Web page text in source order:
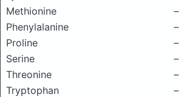
Methionine
–
Phenylalanine
–
Proline
–
Serine
–
Threonine
–
Tryptophan
–